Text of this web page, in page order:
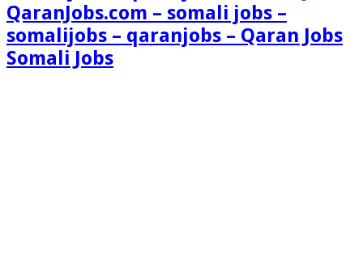
QaranJobs.com – somali jobs –
somalijobs – qaranjobs – Qaran Jobs
Somali Jobs